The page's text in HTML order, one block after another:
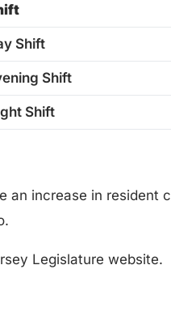
Shift
Shift
Shift
an increase in resident
Legislature website.